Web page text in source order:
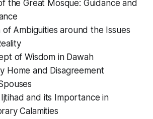
the Great Mosque: Guidance and
of Ambiguities around the Issues
of Wisdom in Dawah
Home and Disagreement
and its Importance in
Calamities